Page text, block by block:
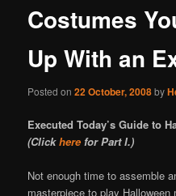
Costumes
Up With an
Posted on22 October, 2008by
Executed Today’s Guide to
(Clickhere for Part I.)
Not enough time to assemble
masterpiece to play